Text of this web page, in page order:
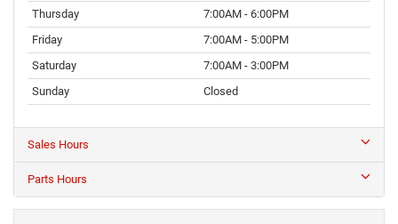
Thursday
7:00AM - 6:00PM
Friday
7:00AM - 5:00PM
Saturday
7:00AM - 3:00PM
Sunday
Closed
Sales Hours
Parts Hours